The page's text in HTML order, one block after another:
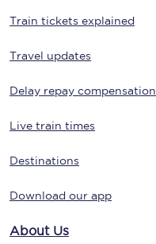
Train tickets explained
Travel updates
Delay repay compensation
Live train times
Destinations
Download our app
About Us